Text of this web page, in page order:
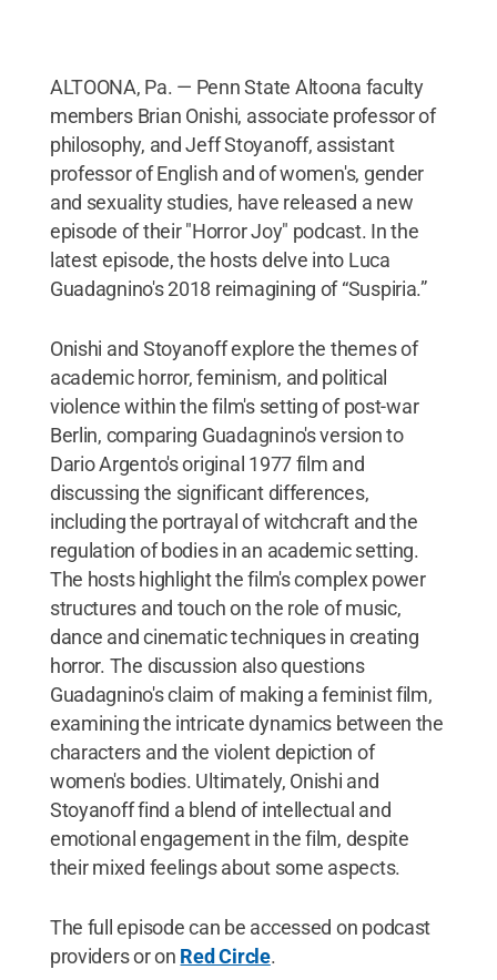
ALTOONA, Pa. — Penn State Altoona faculty
members Brian Onishi, associate professor of
philosophy, and Jeff Stoyanoff, assistant
professor of English and of women's, gender
and sexuality studies, have released a new
episode of their "Horror Joy" podcast. In the
latest episode, the hosts delve into Luca
Guadagnino's 2018 reimagining of “Suspiria.”
Onishi and Stoyanoff explore the themes of
academic horror, feminism, and political
violence within the film's setting of post-war
Berlin, comparing Guadagnino's version to
Dario Argento's original 1977 film and
discussing the significant differences,
including the portrayal of witchcraft and the
regulation of bodies in an academic setting.
The hosts highlight the film's complex power
structures and touch on the role of music,
dance and cinematic techniques in creating
horror. The discussion also questions
Guadagnino's claim of making a feminist film,
examining the intricate dynamics between the
characters and the violent depiction of
women's bodies. Ultimately, Onishi and
Stoyanoff find a blend of intellectual and
emotional engagement in the film, despite
their mixed feelings about some aspects.
The full episode can be accessed on podcast
providers or on Red Circle.